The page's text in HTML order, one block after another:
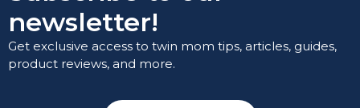
newsletter!
Get exclusive access to twin mom tips, articles, guides,
product reviews, and more.